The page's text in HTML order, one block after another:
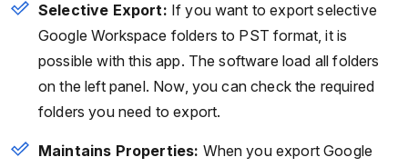
Selective Export: If you want to export selective
Google Workspace folders to PST format, it is
possible with this app. The software load all folders
on the left panel. Now, you can check the required
folders you need to export.
Maintains Properties: When you export Google